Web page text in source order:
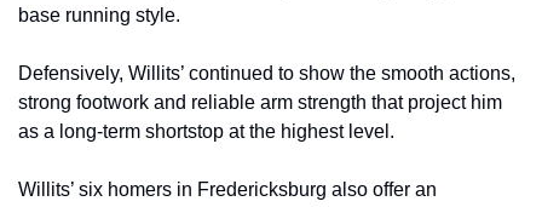
base running style.
Defensively, Willits’ continued to show the smooth actions,
strong footwork and reliable arm strength that project him
as a long-term shortstop at the highest level.
Willits’ six homers in Fredericksburg also offer an